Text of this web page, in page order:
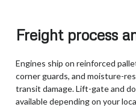
Freight process
Engines ship on reinforced
corner guards, and moisture-
transit damage. Lift-gate and
available depending on your